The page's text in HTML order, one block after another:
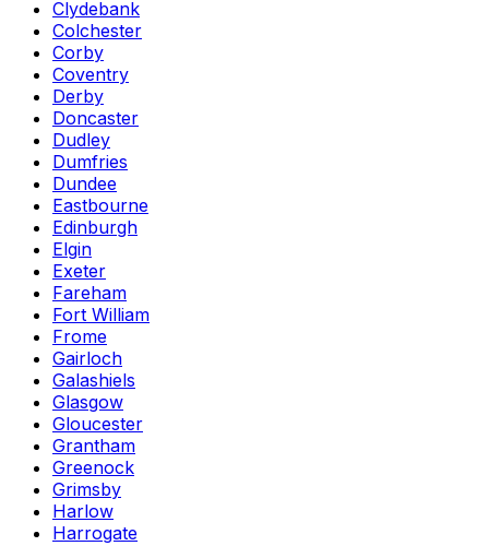
Clydebank
Colchester
Corby
Coventry
Derby
Doncaster
Dudley
Dumfries
Dundee
Eastbourne
Edinburgh
Elgin
Exeter
Fareham
Fort William
Frome
Gairloch
Galashiels
Glasgow
Gloucester
Grantham
Greenock
Grimsby
Harlow
Harrogate